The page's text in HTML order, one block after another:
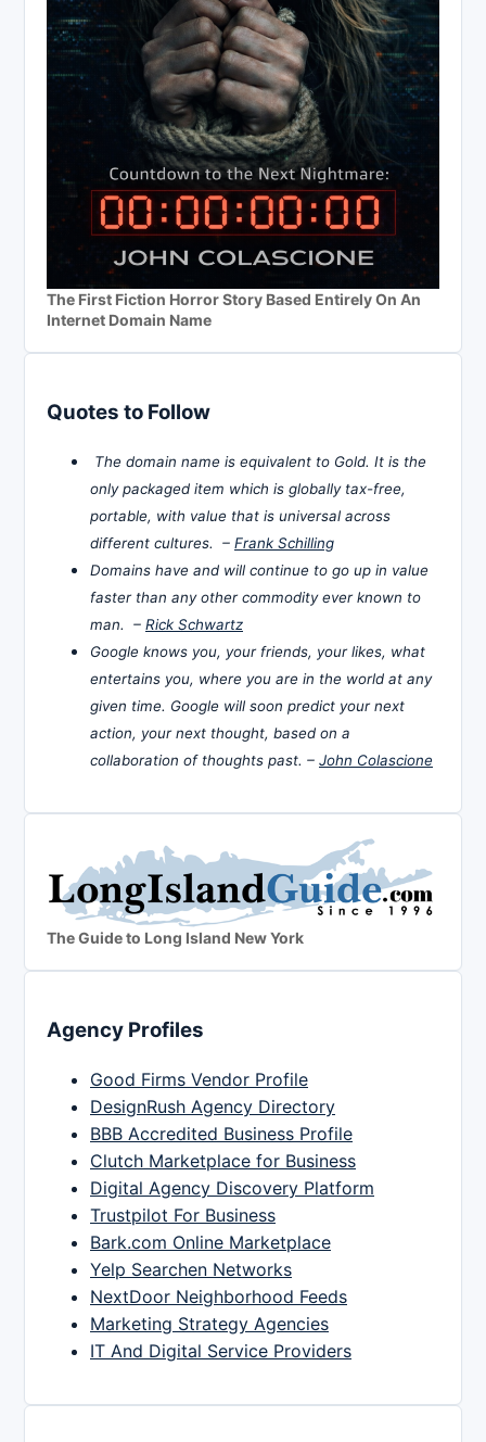
The First Fiction Horror Story Based Entirely On An
Internet Domain Name
Quotes to Follow
The domain name is equivalent to Gold. It is the
only packaged item which is globally tax-free,
portable, with value that is universal across
different cultures. – Frank Schilling
Domains have and will continue to go up in value
faster than any other commodity ever known to
man. – Rick Schwartz
Google knows you, your friends, your likes, what
entertains you, where you are in the world at any
given time. Google will soon predict your next
action, your next thought, based on a
collaboration of thoughts past. – John Colascione
The Guide to Long Island New York
Agency Profiles
Good Firms Vendor Profile
DesignRush Agency Directory
BBB Accredited Business Profile
Clutch Marketplace for Business
Digital Agency Discovery Platform
Trustpilot For Business
Bark.com Online Marketplace
Yelp Searchen Networks
NextDoor Neighborhood Feeds
Marketing Strategy Agencies
IT And Digital Service Providers